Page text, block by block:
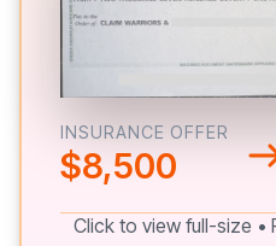
INSURANCE OFFER
$8,500
Click to view full-size •